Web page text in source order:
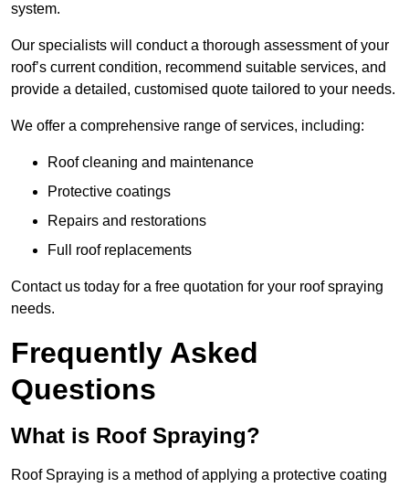
system.
Our specialists will conduct a thorough assessment of your
roof’s current condition, recommend suitable services, and
provide a detailed, customised quote tailored to your needs.
We offer a comprehensive range of services, including:
Roof cleaning and maintenance
Protective coatings
Repairs and restorations
Full roof replacements
Contact us today for a free quotation for your roof spraying
needs.
Frequently Asked
Questions
What is Roof Spraying?
Roof Spraying is a method of applying a protective coating